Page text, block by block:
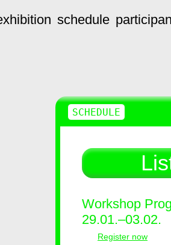
schedule
Workshop
29.01.–03.02.
Register now
SCHEDULE